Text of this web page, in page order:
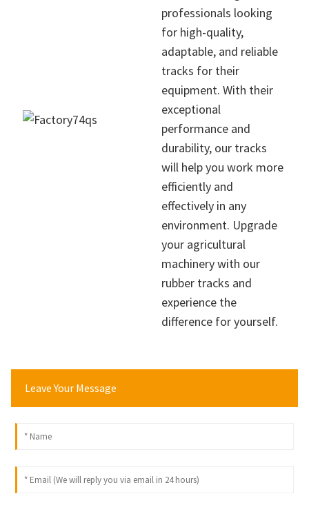
professionals looking
for high-quality,
adaptable, and reliable
tracks for their
equipment. With their
exceptional
performance and
durability, our tracks
will help you work more
efficiently and
effectively in any
environment. Upgrade
your agricultural
machinery with our
rubber tracks and
experience the
difference for yourself.
Leave Your Message